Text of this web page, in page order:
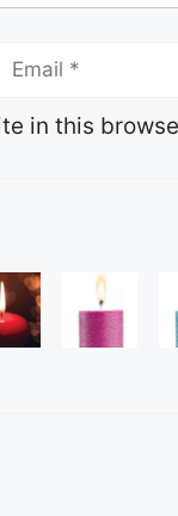
in this